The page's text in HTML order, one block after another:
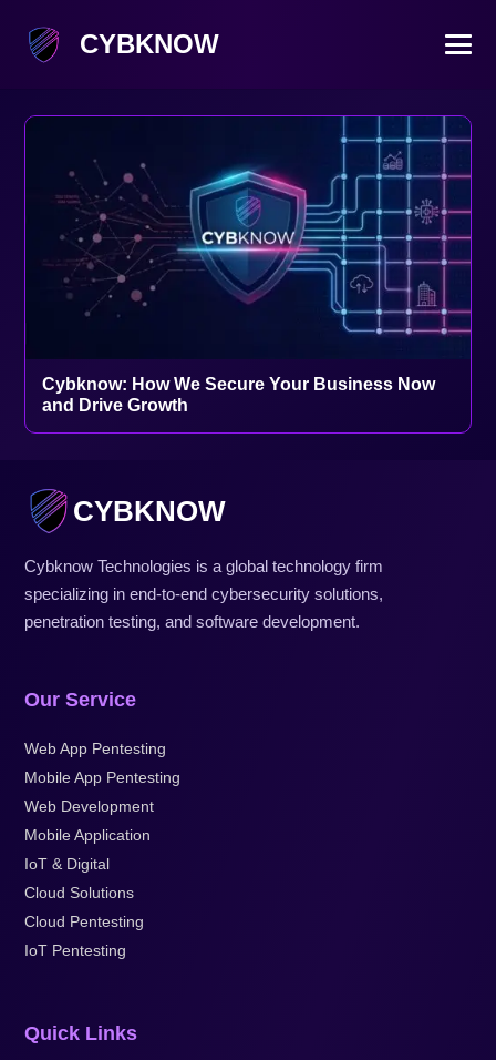
CYBKNOW
Cybknow: How We Secure Your Business Now
and Drive Growth
CYBKNOW
Cybknow Technologies is a global technology firm
specializing in end-to-end cybersecurity solutions,
penetration testing, and software development.
Our Service
Web App Pentesting
Mobile App Pentesting
Web Development
Mobile Application
IoT & Digital
Cloud Solutions
Cloud Pentesting
IoT Pentesting
Quick Links